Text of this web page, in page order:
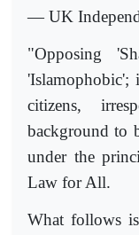
— UK
"Opposing
citizens,
background to
under the
Law for All.
What follows